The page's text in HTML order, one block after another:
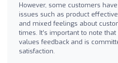
However, some customers
issues such as product
and mixed feelings about
times. It’s important to note
values feedback and is
satisfaction.